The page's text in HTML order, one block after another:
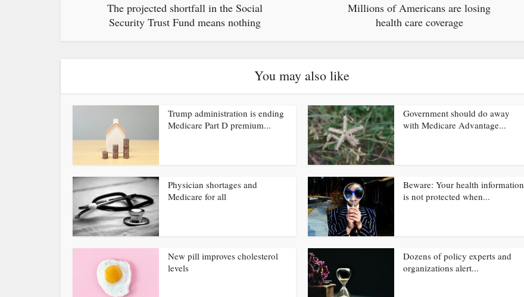
The projected shortfall in the Social
Security Trust Fund means nothing
Millions of Americans are losing
health care coverage
You may also like
Trump administration is ending
Medicare Part D premium...
Government should do away
with Medicare Advantage...
Physician shortages and
Medicare for all
Beware: Your health information
is not protected when...
New pill improves cholesterol
levels
Dozens of policy experts and
organizations alert...